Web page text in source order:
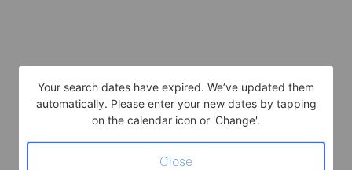
Your search dates have expired. We’ve updated them
automatically. Please enter your new dates by tapping
on the calendar icon or 'Change'.
Close